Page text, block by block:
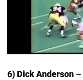
6) Dick Anderson